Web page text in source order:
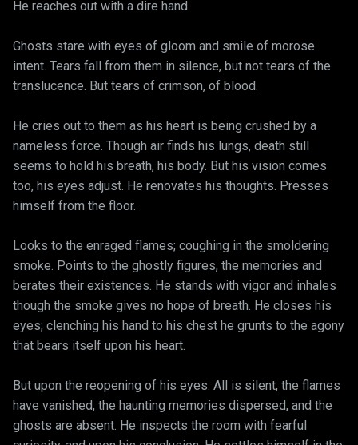
He reaches out with a dire hand.
Ghosts stare with eyes of gloom and smile of morose
intent. Tears fall from them in silence, but not tears of the
translucence. But tears of crimson, of blood.
He cries out to them as his heart is being crushed by a
nameless force. Though air finds his lungs, death still
seems to hold his breath, his body. But his vision comes
too, his eyes adjust. He renovates his thoughts. Presses
himself from the floor.
Looks to the enraged flames; coughing in the smoldering
smoke. Points to the ghostly figures, the memories and
berates their existences. He stands with vigor and inhales
though the smoke gives no hope of breath. He closes his
eyes; clenching his hand to his chest he grunts to the agony
that bears itself upon his heart.
But upon the reopening of his eyes. All is silent, the flames
have vanished, the haunting memories dispersed, and the
ghosts are absent. He inspects the room with fearful